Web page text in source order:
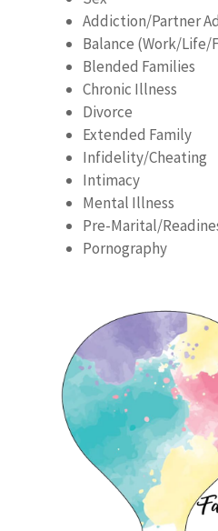
Addiction/Partner
Balance (Work/Life/
Blended Families
Chronic Illness
Divorce
Extended Family
Infidelity/Cheating
Intimacy
Mental Illness
Pre-Marital/
Pornography